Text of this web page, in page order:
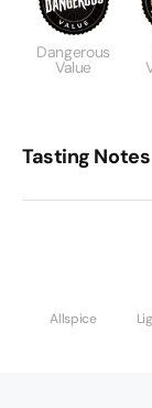
Dangerous
Value
Tasting Notes
Allspice